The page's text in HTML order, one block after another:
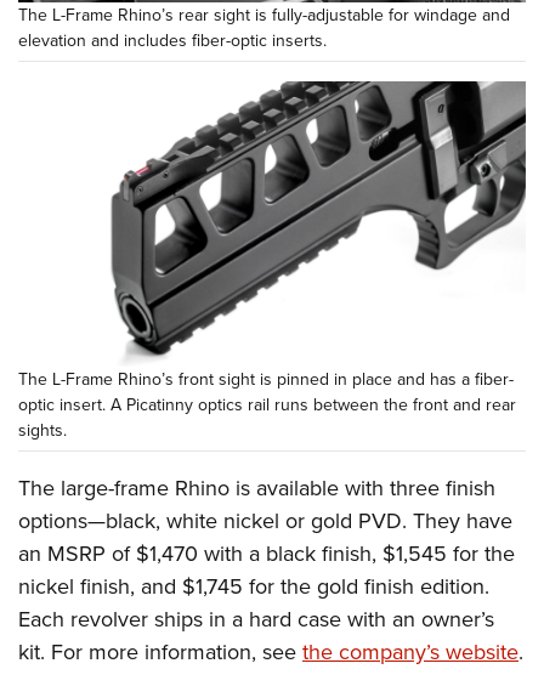
The L-Frame Rhino’s rear sight is fully-adjustable for windage and
elevation and includes fiber-optic inserts.
The L-Frame Rhino’s front sight is pinned in place and has a fiber-
optic insert. A Picatinny optics rail runs between the front and rear
sights.
The large-frame Rhino is available with three finish
options—black, white nickel or gold PVD. They have
an MSRP of $1,470 with a black finish, $1,545 for the
nickel finish, and $1,745 for the gold finish edition.
Each revolver ships in a hard case with an owner’s
kit. For more information, see the company’s website.